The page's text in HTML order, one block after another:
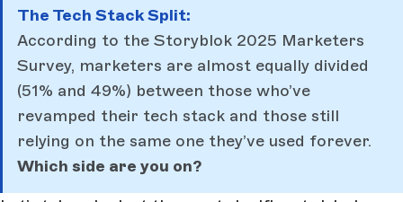
The Tech Stack Split:
According to the Storyblok 2025 Marketers
Survey, marketers are almost equally divided
(51% and 49%) between those who’ve
revamped their tech stack and those still
relying on the same one they’ve used forever.
Which side are you on?